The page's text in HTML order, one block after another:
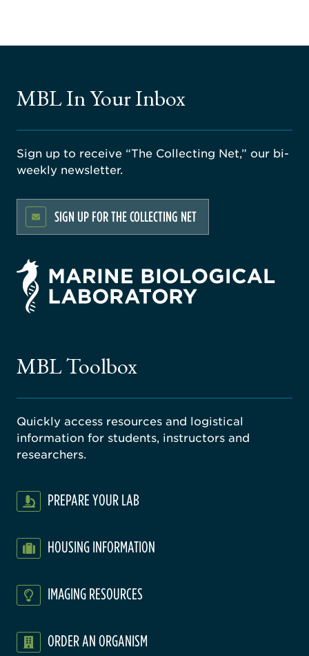
MBL In Your Inbox
Sign up to receive “The Collecting Net,” our bi-
weekly newsletter.
SIGN UP FOR THE COLLECTING NET
MBL Toolbox
Quickly access resources and logistical
information for students, instructors and
researchers.
PREPARE YOUR LAB
HOUSING INFORMATION
IMAGING RESOURCES
ORDER AN ORGANISM